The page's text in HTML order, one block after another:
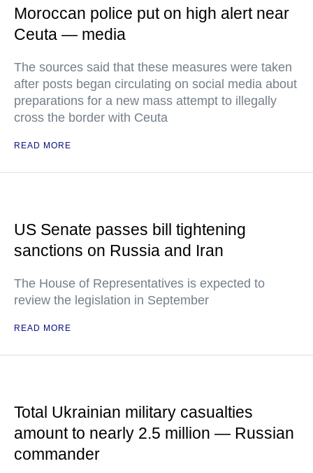
Moroccan police put on high alert near
Ceuta — media
The sources said that these measures were taken
after posts began circulating on social media about
preparations for a new mass attempt to illegally
cross the border with Ceuta
READ MORE
US Senate passes bill tightening
sanctions on Russia and Iran
The House of Representatives is expected to
review the legislation in September
READ MORE
Total Ukrainian military casualties
amount to nearly 2.5 million — Russian
commander